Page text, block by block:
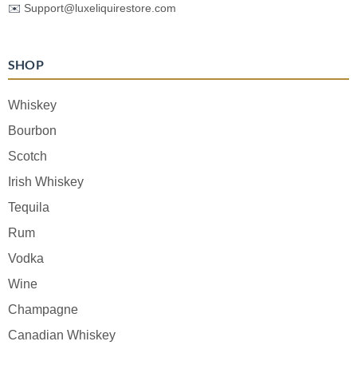
✉️ Support@luxeliquirestore.com
SHOP
Whiskey
Bourbon
Scotch
Irish Whiskey
Tequila
Rum
Vodka
Wine
Champagne
Canadian Whiskey